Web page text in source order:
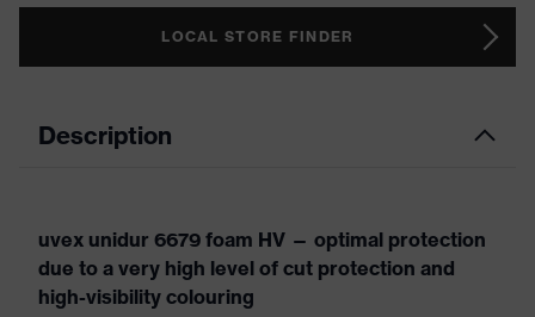
LOCAL STORE FINDER
Description
uvex unidur 6679 foam HV — optimal protection
due to a very high level of cut protection and
high-visibility colouring